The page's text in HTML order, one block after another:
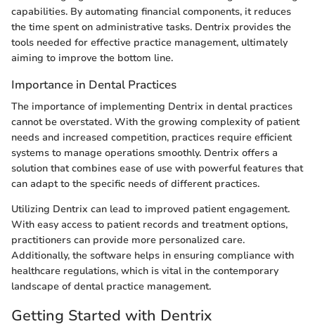
capabilities. By automating financial components, it reduces
the time spent on administrative tasks. Dentrix provides the
tools needed for effective practice management, ultimately
aiming to improve the bottom line.
Importance in Dental Practices
The importance of implementing Dentrix in dental practices
cannot be overstated. With the growing complexity of patient
needs and increased competition, practices require efficient
systems to manage operations smoothly. Dentrix offers a
solution that combines ease of use with powerful features that
can adapt to the specific needs of different practices.
Utilizing Dentrix can lead to improved patient engagement.
With easy access to patient records and treatment options,
practitioners can provide more personalized care.
Additionally, the software helps in ensuring compliance with
healthcare regulations, which is vital in the contemporary
landscape of dental practice management.
Getting Started with Dentrix